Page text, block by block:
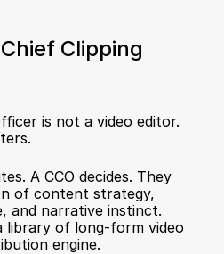
Clipping
is not a video editor.
A CCO decides. They
of content strategy,
and narrative instinct.
library of long-form video
engine.